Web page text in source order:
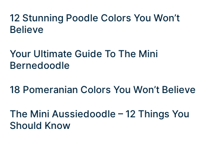
12 Stunning Poodle Colors You Won’t
Believe
Your Ultimate Guide To The Mini
Bernedoodle
18 Pomeranian Colors You Won’t Believe
The Mini Aussiedoodle – 12 Things You
Should Know